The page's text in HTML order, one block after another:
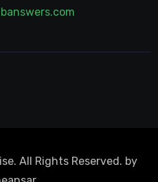
All Rights Reserved. by